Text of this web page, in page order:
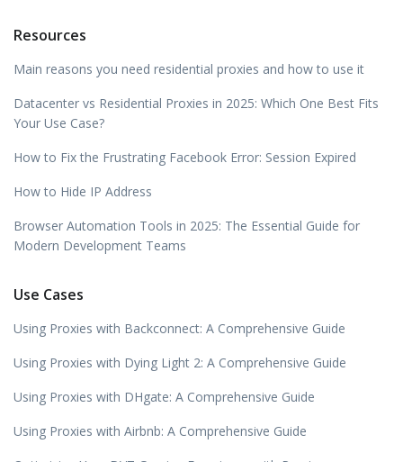
Resources
Main reasons you need residential proxies and how to use it
Datacenter vs Residential Proxies in 2025: Which One Best Fits
Your Use Case?
How to Fix the Frustrating Facebook Error: Session Expired
How to Hide IP Address
Browser Automation Tools in 2025: The Essential Guide for
Modern Development Teams
Use Cases
Using Proxies with Backconnect: A Comprehensive Guide
Using Proxies with Dying Light 2: A Comprehensive Guide
Using Proxies with DHgate: A Comprehensive Guide
Using Proxies with Airbnb: A Comprehensive Guide